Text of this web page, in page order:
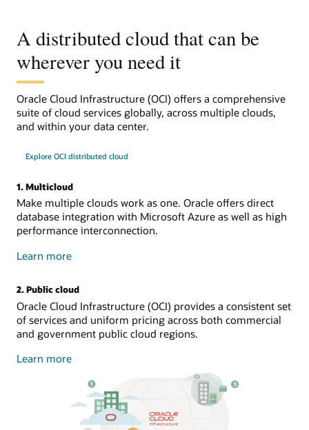
A distributed cloud that can be
wherever you need it
Oracle Cloud Infrastructure (OCI) offers a comprehensive
suite of cloud services globally, across multiple clouds,
and within your data center.
Explore OCI distributed cloud
1. Multicloud
Make multiple clouds work as one. Oracle offers direct
database integration with Microsoft Azure as well as high
performance interconnection.
Learn moreabout
2. Public cloud
Oracle Cloud Infrastructure (OCI) provides a consistent set
of services and uniform pricing across both commercial
and government public cloud regions.
Learn moreabout
cloud